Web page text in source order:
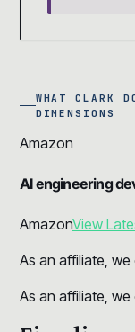
WHAT CLARK
DIMENSIONS
Amazon
AI engineering
AmazonView
As an affiliate,
As an affiliate,